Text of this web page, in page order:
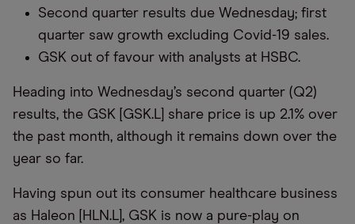
Second quarter results due Wednesday; first
quarter saw growth excluding Covid-19 sales.
GSK out of favour with analysts at HSBC.
Heading into Wednesday’s second quarter (Q2)
results, the GSK [GSK.L] share price is up 2.1% over
the past month, although it remains down over the
year so far.
Having spun out its consumer healthcare business
as Haleon [HLN.L], GSK is now a pure-play on